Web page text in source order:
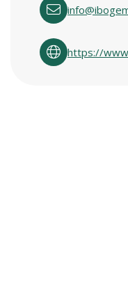
https://